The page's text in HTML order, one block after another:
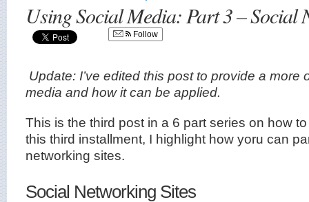
Using Social Media: Part 3 – Social
Follow
Update: I’ve edited this post to provide a more
media and how it can be applied.
This is the third post in a 6 part series on how
this third installment, I highlight how yoru can
networking sites.
Social Networking Sites